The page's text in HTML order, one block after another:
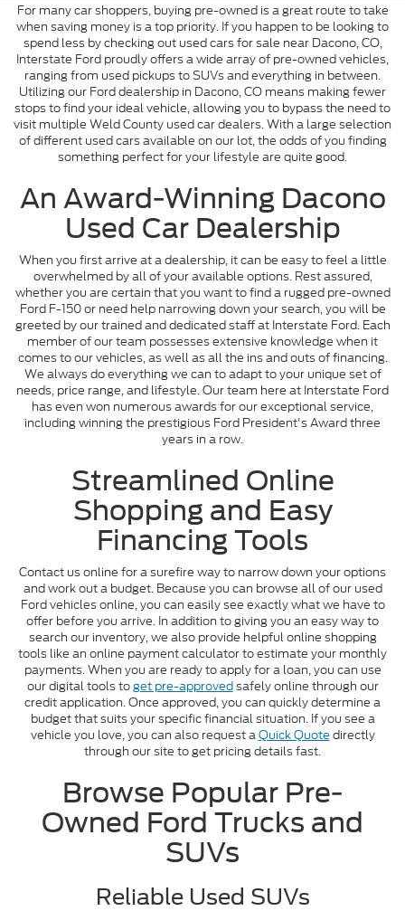
For many car shoppers, buying pre-owned is a great route to take
when saving money is a top priority. If you happen to be looking to
spend less by checking out used cars for sale near Dacono, CO,
Interstate Ford proudly offers a wide array of pre-owned vehicles,
ranging from used pickups to SUVs and everything in between.
Utilizing our Ford dealership in Dacono, CO means making fewer
stops to find your ideal vehicle, allowing you to bypass the need to
visit multiple Weld County used car dealers. With a large selection
of different used cars available on our lot, the odds of you finding
something perfect for your lifestyle are quite good.
An Award-Winning Dacono
Used Car Dealership
When you first arrive at a dealership, it can be easy to feel a little
overwhelmed by all of your available options. Rest assured,
whether you are certain that you want to find a rugged pre-owned
Ford F-150 or need help narrowing down your search, you will be
greeted by our trained and dedicated staff at Interstate Ford. Each
member of our team possesses extensive knowledge when it
comes to our vehicles, as well as all the ins and outs of financing.
We always do everything we can to adapt to your unique set of
needs, price range, and lifestyle. Our team here at Interstate Ford
has even won numerous awards for our exceptional service,
including winning the prestigious Ford President's Award three
years in a row.
Streamlined Online
Shopping and Easy
Financing Tools
Contact us online for a surefire way to narrow down your options
and work out a budget. Because you can browse all of our used
Ford vehicles online, you can easily see exactly what we have to
offer before you arrive. In addition to giving you an easy way to
search our inventory, we also provide helpful online shopping
tools like an online payment calculator to estimate your monthly
payments. When you are ready to apply for a loan, you can use
our digital tools toget pre-approvedsafely online through our
credit application. Once approved, you can quickly determine a
budget that suits your specific financial situation. If you see a
vehicle you love, you can also request aQuick Quote directly
through our site to get pricing details fast.
Browse Popular Pre-
Owned Ford Trucks and
SUVs
Reliable Used SUVs